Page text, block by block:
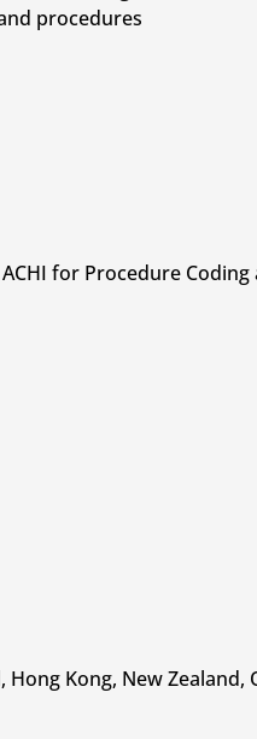
procedures
for Procedure Coding
Kong, New Zealand,